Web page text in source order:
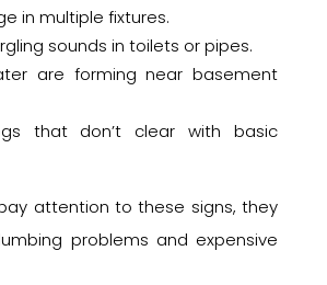
in multiple fixtures.
sounds in toilets or pipes.
are forming near basement
that don’t clear with basic
attention to these signs, they
problems and expensive